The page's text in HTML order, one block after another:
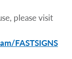
please visit
FASTSIGNS